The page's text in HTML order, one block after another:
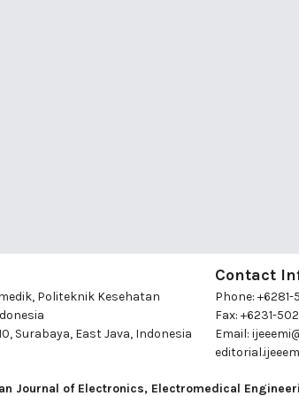
Politeknik Kesehatan
Surabaya, East Java, Indonesia
Contact
Phone: +6281-
Fax: +6231-
Email:
Journal of Electronics, Electromedical